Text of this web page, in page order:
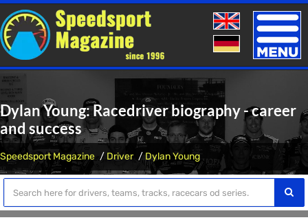
Toggle
Dylan Young: Racedriver biography - career
and success
Speedsport Magazine Driver Dylan Young